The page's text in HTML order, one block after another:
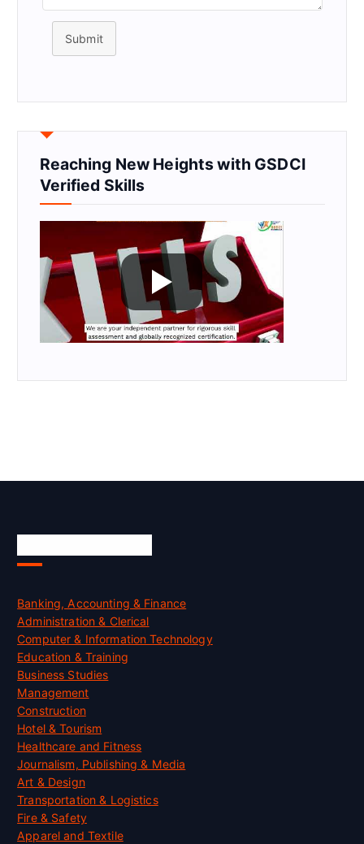
Submit
Reaching New Heights with GSDCI
Verified Skills
Banking, Accounting & Finance
Administration & Clerical
Computer & Information Technology
Education & Training
Business Studies
Management
Construction
Hotel & Tourism
Healthcare and Fitness
Journalism, Publishing & Media
Art & Design
Transportation & Logistics
Fire & Safety
Apparel and Textile